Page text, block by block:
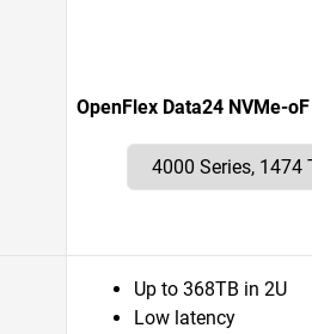
OpenFlex Data24 NVMe-
Up to 368TB in 2U
Low latency